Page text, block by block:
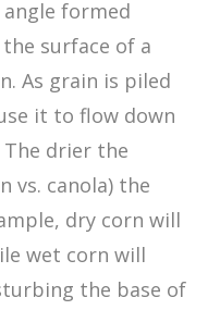
formed
surface of a
As grain is piled
it to flow down
drier the
vs. canola) the
dry corn will
wet corn will
the base of